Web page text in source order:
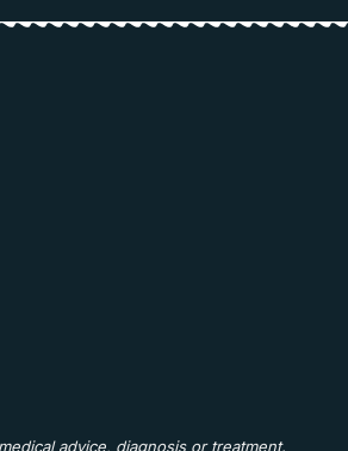
advice, diagnosis or treatment.